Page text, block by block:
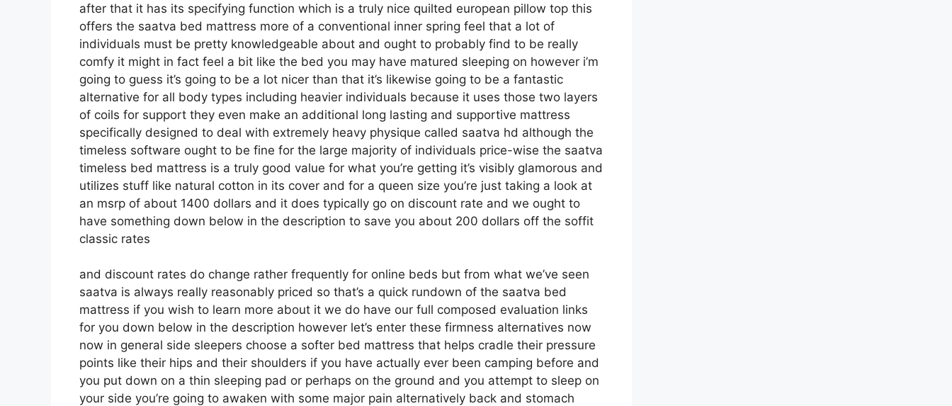
after that it has its specifying function which is a truly nice quilted european pillow top this
offers the saatva bed mattress more of a conventional inner spring feel that a lot of
individuals must be pretty knowledgeable about and ought to probably find to be really
comfy it might in fact feel a bit like the bed you may have matured sleeping on however i’m
going to guess it’s going to be a lot nicer than that it’s likewise going to be a fantastic
alternative for all body types including heavier individuals because it uses those two layers
of coils for support they even make an additional long lasting and supportive mattress
specifically designed to deal with extremely heavy physique called saatva hd although the
timeless software ought to be fine for the large majority of individuals price-wise the saatva
timeless bed mattress is a truly good value for what you’re getting it’s visibly glamorous and
utilizes stuff like natural cotton in its cover and for a queen size you’re just taking a look at
an msrp of about 1400 dollars and it does typically go on discount rate and we ought to
have something down below in the description to save you about 200 dollars off the soffit
classic rates
and discount rates do change rather frequently for online beds but from what we’ve seen
saatva is always really reasonably priced so that’s a quick rundown of the saatva bed
mattress if you wish to learn more about it we do have our full composed evaluation links
for you down below in the description however let’s enter these firmness alternatives now
now in general side sleepers choose a softer bed mattress that helps cradle their pressure
points like their hips and their shoulders if you have actually ever been camping before and
you put down on a thin sleeping pad or perhaps on the ground and you attempt to sleep on
your side you’re going to awaken with some major pain alternatively back and stomach